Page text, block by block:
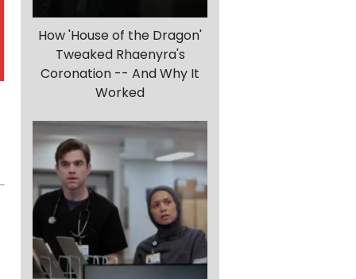
How 'House of the Dragon'
Tweaked Rhaenyra's
Coronation -- And Why It
Worked